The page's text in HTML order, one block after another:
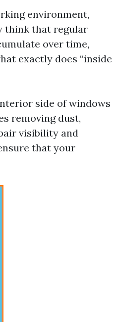
environment,
think that regular
over time,
exactly does “inside
side of windows
removing dust,
visibility and
that your